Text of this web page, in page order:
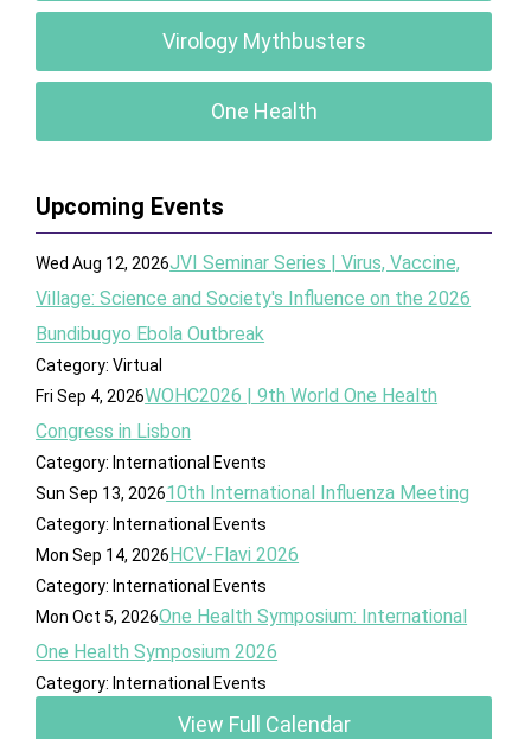
Virology Mythbusters
One Health
Upcoming Events
Wed Aug 12, 2026JVI Seminar Series | Virus, Vaccine,
Village: Science and Society's Influence on the 2026
Bundibugyo Ebola Outbreak
Category: Virtual
Fri Sep 4, 2026WOHC2026 | 9th World One Health
Congress in Lisbon
Category: International Events
Sun Sep 13, 202610th International Influenza Meeting
Category: International Events
Mon Sep 14, 2026HCV-Flavi 2026
Category: International Events
Mon Oct 5, 2026One Health Symposium: International
One Health Symposium 2026
Category: International Events
View Full Calendar